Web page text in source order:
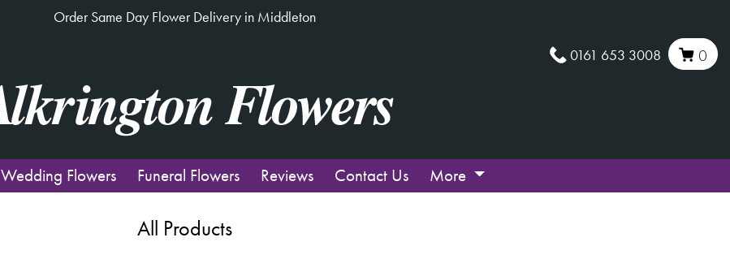
Order Same Day Flower Delivery in Middleton
0161 653 3008 0
Wedding Flowers Funeral Flowers Reviews Contact Us More
All Products